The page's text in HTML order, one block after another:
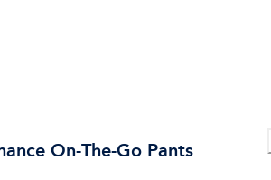
On-The-Go Pants